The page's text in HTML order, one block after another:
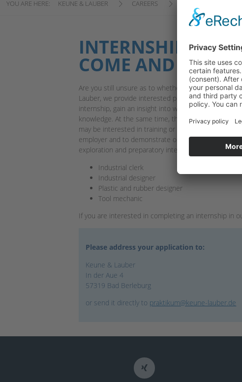
YOU ARE HERE: KEUNE & LAUBER CAREERS
INTERNSHIPS AT
COME AND TEST
Are you still unsure as to whether a job in plastic
Lauber, we provide interested people the chance
internship, gain an insight into what the working day
knowledge. At the same time, this gives us the
may be interested in training or working with us in
employer and to demonstrate our social skills
exploration and preparatory internships encompass
Industrial clerk
Industrial designer
Plastic and rubber designer
Tool mechanic
If you are interested in completing an internship in
Please address your application to:
Keune & Lauber
In der Aue 4
57319 Bad Berleburg
or send it directly to praktikum@keune-lauber.de